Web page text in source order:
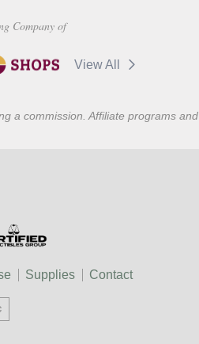
Company of
View All
a commission. Affiliate programs and
Supplies Contact